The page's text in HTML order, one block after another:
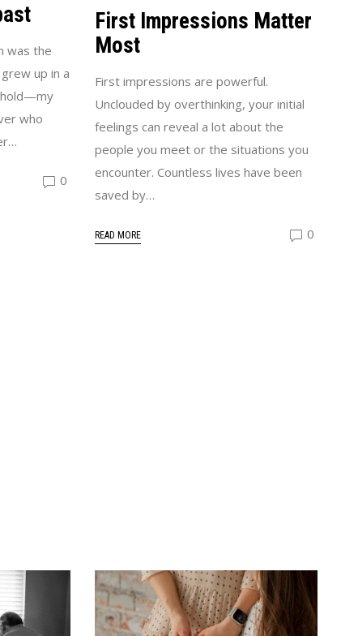
was the
up in a
who
0
First Impressions Matter
Most
First impressions are powerful.
Unclouded by overthinking, your initial
feelings can reveal a lot about the
people you meet or the situations you
encounter. Countless lives have been
saved by…
READ MORE 0